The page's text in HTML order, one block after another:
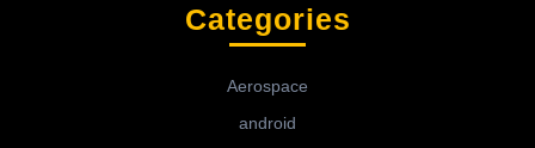
Categories
Aerospace
android